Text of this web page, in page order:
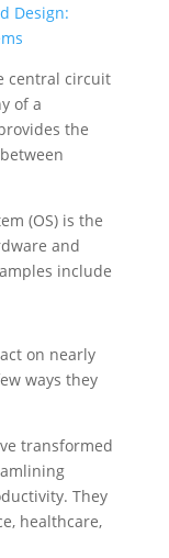
Design:
central circuit
of a
the
(OS) is the
and
include
on nearly
ways they
transformed
They
healthcare,